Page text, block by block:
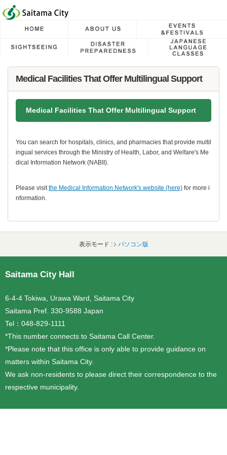
Medical Facilities That Offer Multilingual Support
Medical Facilities That Offer Multilingual Support
You can search for hospitals, clinics, and pharmacies that provide multil
ingual services through the Ministry of Health, Labor, and Welfare's Me
dical Information Network (NABII).
Please visitthe Medical Information Network's website (here) for more i
nformation.
表示モード : パソコン版
Saitama City Hall
6-4-4 Tokiwa, Urawa Ward, Saitama City
Saitama Pref. 330-9588 Japan
Tel：048-829-1111
*This number connects to Saitama Call Center.
*Please note that this office is only able to provide guidance on
matters within Saitama City.
We ask non-residents to please direct their correspondence to the
respective municipality.